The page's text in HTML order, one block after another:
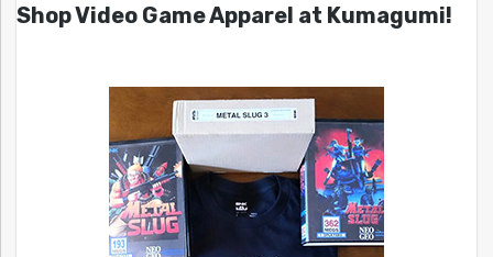
Shop Video Game Apparel at Kumagumi!